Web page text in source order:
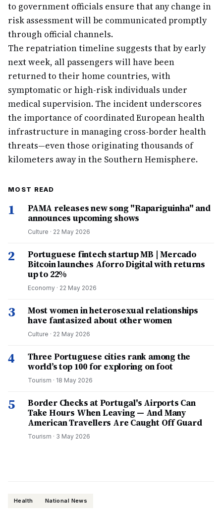
to government officials ensure that any change in
risk assessment will be communicated promptly
through official channels.
The repatriation timeline suggests that by early
next week, all passengers will have been
returned to their home countries, with
symptomatic or high-risk individuals under
medical supervision. The incident underscores
the importance of coordinated European health
infrastructure in managing cross-border health
threats—even those originating thousands of
kilometers away in the Southern Hemisphere.
MOST READ
1
PAMA releases new song "Rapariguinha" and
announces upcoming shows
Culture · 22 May 2026
2
Portuguese fintech startup MB | Mercado
Bitcoin launches Aforro Digital with returns
up to 22%
Economy · 22 May 2026
3
Most women in heterosexual relationships
have fantasized about other women
Culture · 22 May 2026
4
Three Portuguese cities rank among the
world’s top 100 for exploring on foot
Tourism · 18 May 2026
5
Border Checks at Portugal's Airports Can
Take Hours When Leaving — And Many
American Travellers Are Caught Off Guard
Tourism · 3 May 2026
Health National News